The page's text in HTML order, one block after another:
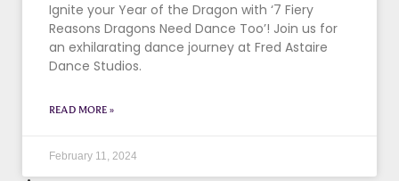
Ignite your Year of the Dragon with ‘7 Fiery
Reasons Dragons Need Dance Too’! Join us for
an exhilarating dance journey at Fred Astaire
Dance Studios.
READ MORE »
February 11, 2024